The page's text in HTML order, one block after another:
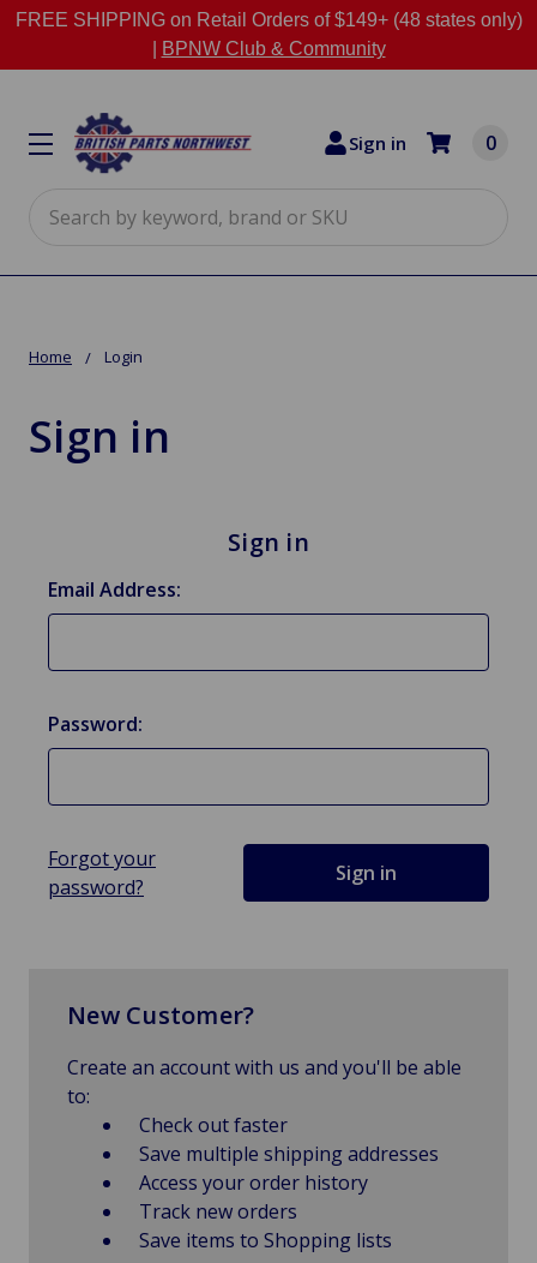
FREE SHIPPING on Retail Orders of $149+ (48 states only)
BPNW Club & Community
Sign in 0
Home Login
Sign in
Sign in
Email Address:
Password:
Forgot your
password?
New Customer?
Create an account with us and you'll be able
to:
Check out faster
Save multiple shipping addresses
Access your order history
Track new orders
Save items to Shopping lists